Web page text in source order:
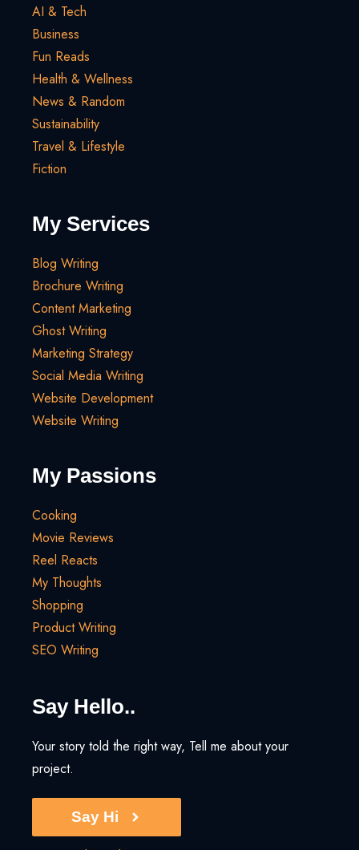
AI & Tech
Business
Fun Reads
Health & Wellness
News & Random
Sustainability
Travel & Lifestyle
Fiction
My Services
Blog Writing
Brochure Writing
Content Marketing
Ghost Writing
Marketing Strategy
Social Media Writing
Website Development
Website Writing
My Passions
Cooking
Movie Reviews
Reel Reacts
My Thoughts
Shopping
Product Writing
SEO Writing
Say Hello..
Your story told the right way, Tell me about your
project.
Say Hi